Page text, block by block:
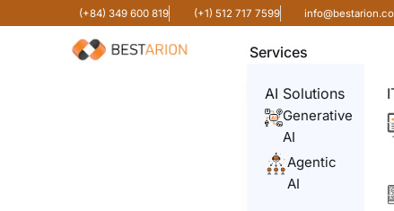
(+84) 349 600 819 (+1) 512 717 7599
Services
AI Solutions
Generative
AI
Agentic
AI